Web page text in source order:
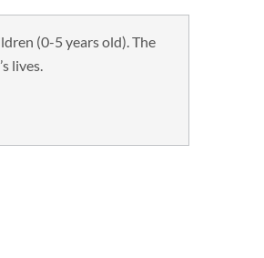
(0-5 years old). The
lives.